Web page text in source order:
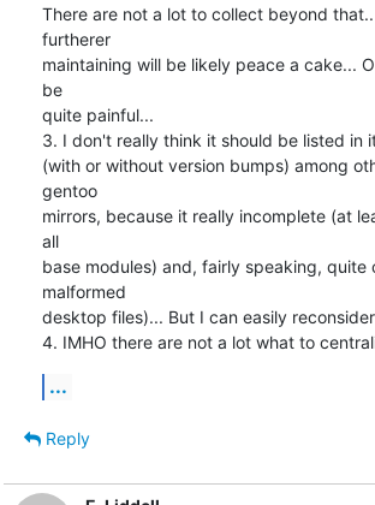
There are not a lot to collect beyond
furtherer
maintaining will be likely peace a cake...
be
quite painful...
3. I don't really think it should be listed in
(with or without version bumps) among
gentoo
mirrors, because it really incomplete (at
all
base modules) and, fairly speaking, quite
malformed
desktop files)... But I can easily
4. IMHO there are not a lot what to
...
Reply